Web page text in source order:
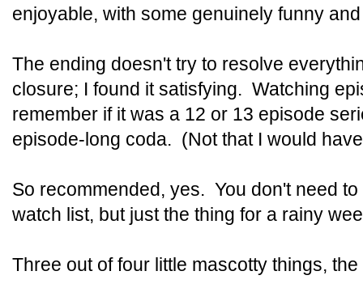
enjoyable, with some genuinely funny
The ending doesn't try to resolve
closure; I found it satisfying. Watching
remember if it was a 12 or 13 episode
episode-long coda. (Not that I would
So recommended, yes. You don't need
watch list, but just the thing for a rainy
Three out of four little mascotty things,